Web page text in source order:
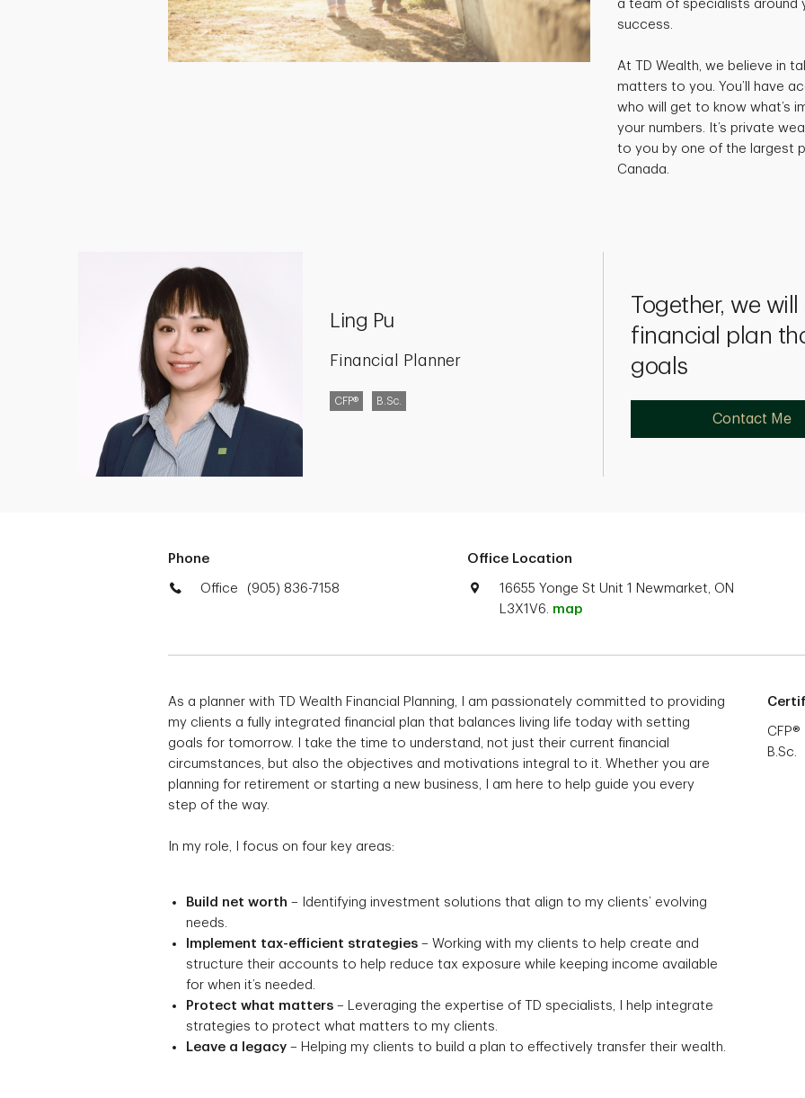
a team of specialists around
success.
At TD Wealth, we believe in
matters to you. You’ll have
who will get to know what’s
your numbers. It’s private
to you by one of the largest
Canada.
Ling Pu
Financial Planner
CFP® B.Sc.
Together, we
financial plan
goals
Contact Me
Phone
Office (905) 836-7158
Office Location
16655 Yonge St Unit 1 Newmarket, ON
L3X1V6. map
As a planner with TD Wealth Financial Planning, I am passionately committed to providing
my clients a fully integrated financial plan that balances living life today with setting
goals for tomorrow. I take the time to understand, not just their current financial
circumstances, but also the objectives and motivations integral to it. Whether you are
planning for retirement or starting a new business, I am here to help guide you every
step of the way.
In my role, I focus on four key areas:
Build net worth – Identifying investment solutions that align to my clients’ evolving
needs.
Implement tax-efficient strategies – Working with my clients to help create and
structure their accounts to help reduce tax exposure while keeping income available
for when it’s needed.
Protect what matters – Leveraging the expertise of TD specialists, I help integrate
strategies to protect what matters to my clients.
Leave a legacy – Helping my clients to build a plan to effectively transfer their wealth.
CFP®
B.Sc.